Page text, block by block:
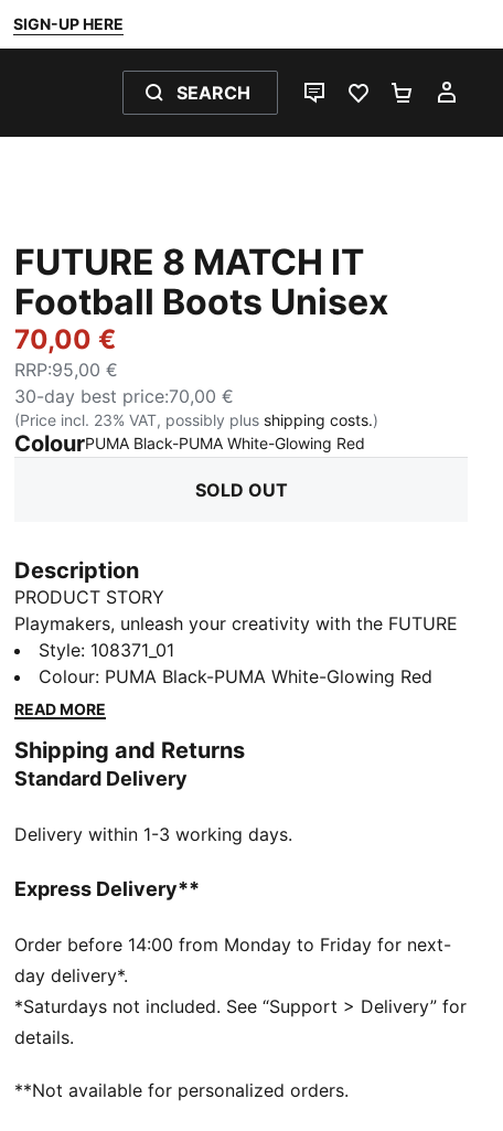
SIGN-UP HERE
SEARCH
LIVE CHATFAVOURITES 0
FUTURE 8 MATCH IT
Football Boots Unisex
70,00 €
RRP:95,00 €
30-day best price:70,00 €
(Price incl. 23% VAT, possibly plus shipping costs.)
ColourPUMA Black-PUMA White-Glowing Red
SOLD OUT
Description
PRODUCT STORY
Playmakers, unleash your creativity with the FUTURE
8 MATCH. They feature a lightweight mesh upper,
GripControl for superior ball grip, and a non-marking
rubber outsole, these shoes are designed for
the game.
FEATURES & BENEFITS
FIT #1: Soft, lightweight mesh upper with a stretchy
fit, comfort, and support
lockdown and stability
SKILL: Combination of raised mesh lines and
GripControl technology for added ball grip and
control
DETAILS
superior ball grip and control
Style: 108371_01
Colour: PUMA Black-PUMA White-Glowing Red
READ MORE
Shipping and Returns
Standard Delivery
Delivery within 1-3 working days.
Express Delivery**
Order before 14:00 from Monday to Friday for next-
day delivery*.
*Saturdays not included. See “Support > Delivery” for
details.
**Not available for personalized orders.